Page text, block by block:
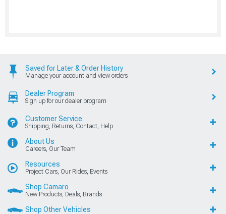
Saved for Later & Order History
Manage your account and view orders
Dealer Program
Sign up for our dealer program
Customer Service
Shipping, Returns, Contact, Help
About Us
Careers, Our Team
Resources
Project Cars, Our Rides, Events
Shop Camaro
New Products, Deals, Brands
Shop Other Vehicles